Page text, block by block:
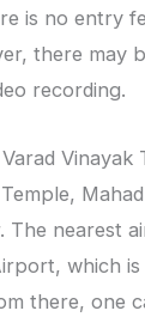
is no entry
there may
recording.
Vinayak
The nearest
which is
there, one